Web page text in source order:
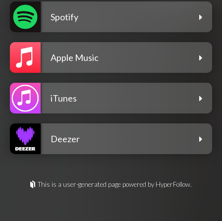
Spotify
Apple Music
iTunes
Deezer
This is a user-generated page powered by HyperFollow.